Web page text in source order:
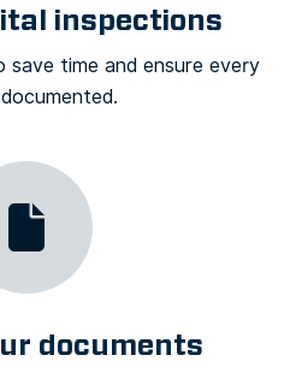
inspections
save time and ensure every
documents